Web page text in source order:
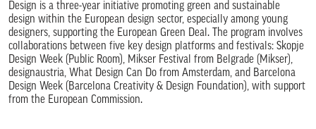
Design is a three-year initiative promoting green and sustainable
design within the European design sector, especially among young
designers, supporting the European Green Deal. The program involves
collaborations between five key design platforms and festivals: Skopje
Design Week (Public Room), Mikser Festival from Belgrade (Mikser),
designaustria, What Design Can Do from Amsterdam, and Barcelona
Design Week (Barcelona Creativity & Design Foundation), with support
from the European Commission.